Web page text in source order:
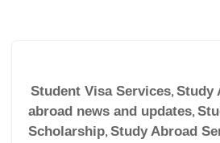
Student Visa Services, Study
abroad news and updates,
Scholarship, Study Abroad